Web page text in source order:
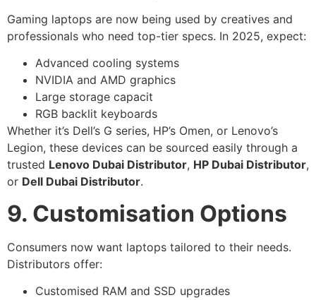
Gaming laptops are now being used by creatives and
professionals who need top-tier specs. In 2025, expect:
Advanced cooling systems
NVIDIA and AMD graphics
Large storage capacit
RGB backlit keyboards
Whether it’s Dell’s G series, HP’s Omen, or Lenovo’s
Legion, these devices can be sourced easily through a
trusted Lenovo Dubai Distributor, HP Dubai Distributor,
or Dell Dubai Distributor.
9. Customisation Options
Consumers now want laptops tailored to their needs.
Distributors offer:
Customised RAM and SSD upgrades